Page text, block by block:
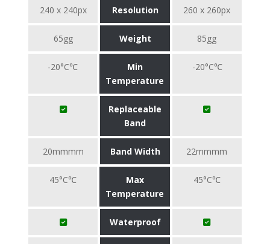
240 x 240px Resolution 260 x 260px
65gg Weight 85gg
-20°C℃
Min
Temperature
-20°C℃
Replaceable
Band
20mmmm Band Width 22mmmm
45°C℃
Max
Temperature
45°C℃
Waterproof